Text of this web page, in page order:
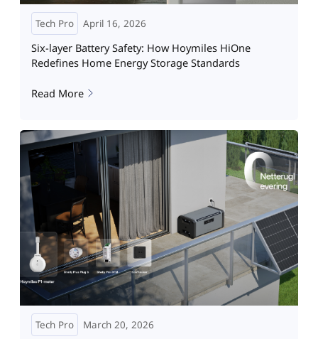
Tech Pro April 16, 2026
Six-layer Battery Safety: How Hoymiles HiOne
Redefines Home Energy Storage Standards
Read More
Tech Pro March 20, 2026